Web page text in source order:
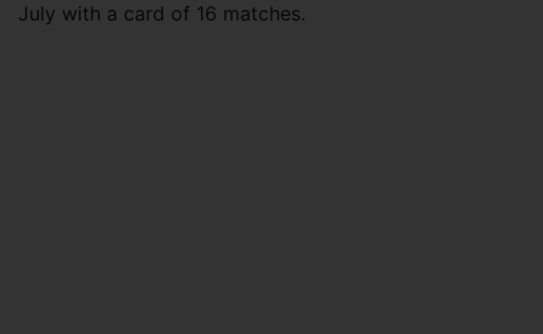
July with a card of 16 matches.